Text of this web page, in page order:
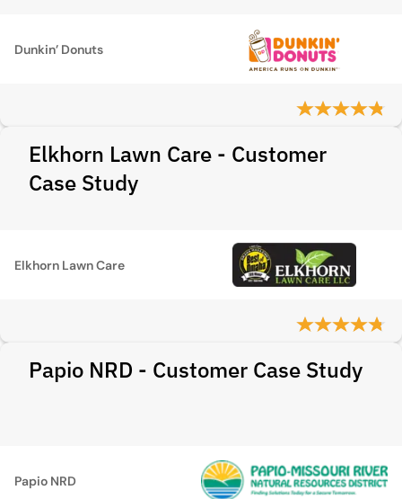
Dunkin’ Donuts
Elkhorn Lawn Care - Customer
Case Study
Elkhorn Lawn Care
Papio NRD - Customer Case Study
Papio NRD